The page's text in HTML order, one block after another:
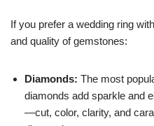
If you prefer a wedding ring
and quality of gemstones:
Diamonds: The most
diamonds add sparkle and
—cut, color, clarity, and